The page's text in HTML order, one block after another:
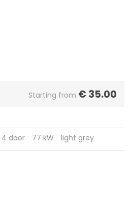
Starting from € 35.00
4 door 77 kW light grey